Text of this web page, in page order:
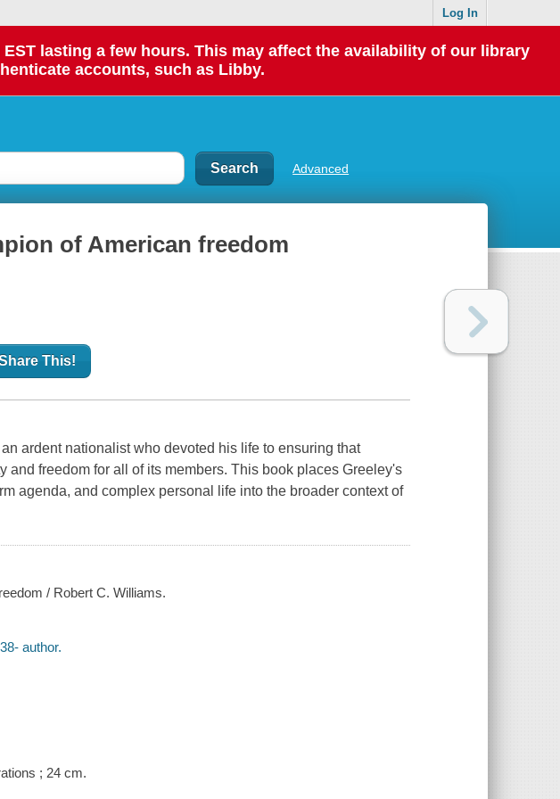
Log In
lasting a few hours. This may affect the availability of our library
accounts, such as Libby.
Advanced
of American freedom
This!
ardent nationalist who devoted his life to ensuring that
and freedom for all of its members. This book places Greeley's
agenda, and complex personal life into the broader context of
/ Robert C. Williams.
author.
; 24 cm.